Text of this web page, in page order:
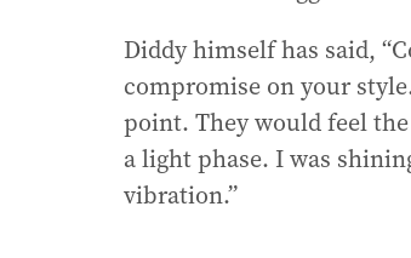
Diddy himself has said,
compromise on your
point. They would feel
a light phase. I was
vibration.”